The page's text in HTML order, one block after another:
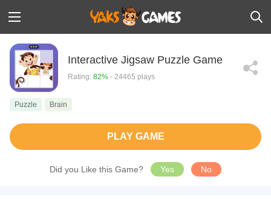
Interactive Jigsaw Puzzle Game
Rating: 82% - 24465 plays
Puzzle Brain
PLAY GAME
Did you Like this Game? Yes No